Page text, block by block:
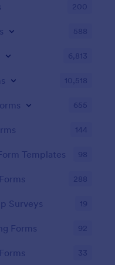
200
588
6,813
10,518
655
144
Templates 98
288
Surveys 19
Forms 92
33